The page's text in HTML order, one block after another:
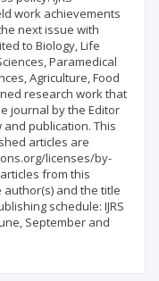
work achievements
next issue with
to Biology, Life
Paramedical
Agriculture, Food
research work that
journal by the Editor
publication. This
articles are
licenses/by-
from this
and the title
schedule: IJRS
September and